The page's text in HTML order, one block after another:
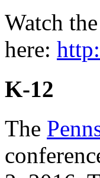
Watch
here:
K-12
The